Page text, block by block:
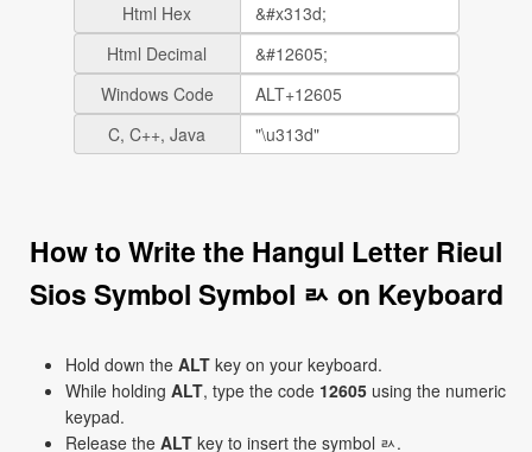
Html Hex
Html Decimal
Windows Code
C, C++, Java
How to Write the Hangul Letter Rieul
Sios Symbol Symbol ㄽ on Keyboard
Hold down the ALT key on your keyboard.
While holding ALT, type the code 12605 using the numeric
keypad.
Release the ALT key to insert the symbol ㄽ.